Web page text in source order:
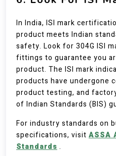
In India, ISI mark
product meets Indian
safety. Look for 304G ISI
fittings to guarantee you
product. The ISI mark
products have undergone
product testing, and
of Indian Standards (BIS)
For industry standards on
specifications, visit ASSA
Standards .